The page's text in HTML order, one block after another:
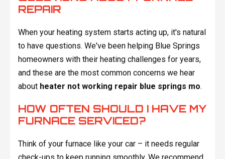
REPAIR
When your heating system starts acting up, it's natural
to have questions. We've been helping Blue Springs
homeowners with their heating challenges for years,
and these are the most common concerns we hear
about heater not working repair blue springs mo.
HOW OFTEN SHOULD I HAVE MY
FURNACE SERVICED?
Think of your furnace like your car – it needs regular